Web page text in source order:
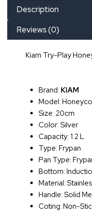
Description
Reviews (0)
Kiam Try-Play
Brand: KIAM
Model:
Size: 20cm
Color: Silver
Capacity: 1.2 L
Type: Frypan
Pan Type:
Bottom:
Material:
Handle: Solid
Coting: Non-